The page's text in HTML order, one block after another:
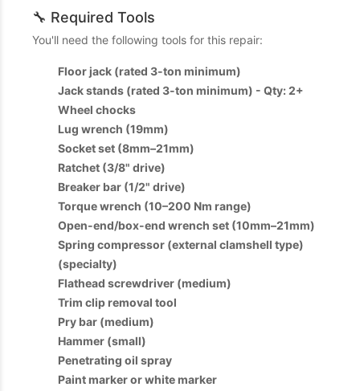
🔧 Required Tools
You'll need the following tools for this repair:
Floor jack (rated 3-ton minimum)
Jack stands (rated 3-ton minimum) - Qty: 2+
Wheel chocks
Lug wrench (19mm)
Socket set (8mm–21mm)
Ratchet (3/8" drive)
Breaker bar (1/2" drive)
Torque wrench (10–200 Nm range)
Open-end/box-end wrench set (10mm–21mm)
Spring compressor (external clamshell type)
(specialty)
Flathead screwdriver (medium)
Trim clip removal tool
Pry bar (medium)
Hammer (small)
Penetrating oil spray
Paint marker or white marker